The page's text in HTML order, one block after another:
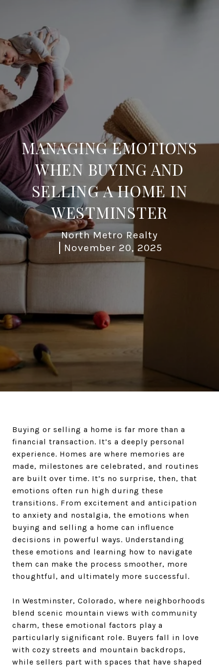
MANAGING EMOTIONS
WHEN BUYING AND
SELLING A HOME IN
WESTMINSTER
North Metro Realty
November 20, 2025
Buying or selling a home is far more than a
financial transaction. It’s a deeply personal
experience. Homes are where memories are
made, milestones are celebrated, and routines
are built over time. It’s no surprise, then, that
emotions often run high during these
transitions. From excitement and anticipation
to anxiety and nostalgia, the emotions when
buying and selling a home can influence
decisions in powerful ways. Understanding
these emotions and learning how to navigate
them can make the process smoother, more
thoughtful, and ultimately more successful.
In Westminster, Colorado, where neighborhoods
blend scenic mountain views with community
charm, these emotional factors play a
particularly significant role. Buyers fall in love
with cozy streets and mountain backdrops,
while sellers part with spaces that have shaped